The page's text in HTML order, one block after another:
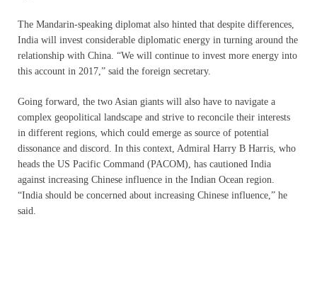
The Mandarin-speaking diplomat also hinted that despite differences,
India will invest considerable diplomatic energy in turning around the
relationship with China. “We will continue to invest more energy into
this account in 2017,” said the foreign secretary.
Going forward, the two Asian giants will also have to navigate a
complex geopolitical landscape and strive to reconcile their interests
in different regions, which could emerge as source of potential
dissonance and discord. In this context, Admiral Harry B Harris, who
heads the US Pacific Command (PACOM), has cautioned India
against increasing Chinese influence in the Indian Ocean region.
“India should be concerned about increasing Chinese influence,” he
said.